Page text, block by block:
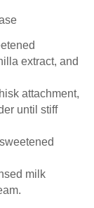
extract, and
attachment,
until stiff
milk